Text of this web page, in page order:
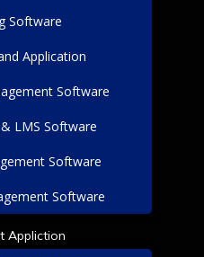
Software
Application
Software
LMS Software
Software
Software
Appliction